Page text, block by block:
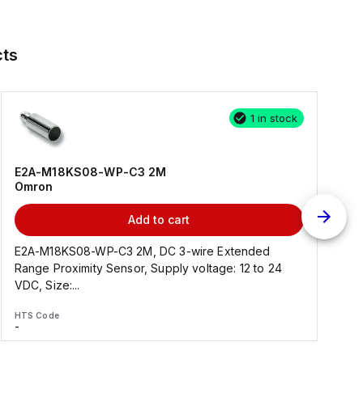
1 in stock
E2A-M18KS08-WP-C3 2M
Omron
Add to cart
E2A-M18KS08-WP-C3 2M, DC 3-wire Extended
Range Proximity Sensor, Supply voltage: 12 to 24
VDC, Size:...
HTS Code
-